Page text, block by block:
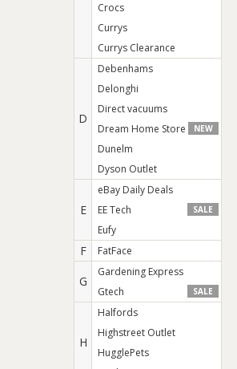
Crocs
Currys
Currys Clearance
D
Debenhams
Delonghi
Direct vacuums
Dream Home Store
NEW
Dunelm
Dyson Outlet
E
eBay Daily Deals
EE Tech
SALE
Eufy
F FatFace
G
Gardening Express
Gtech
SALE
H
Halfords
Highstreet Outlet
HugglePets